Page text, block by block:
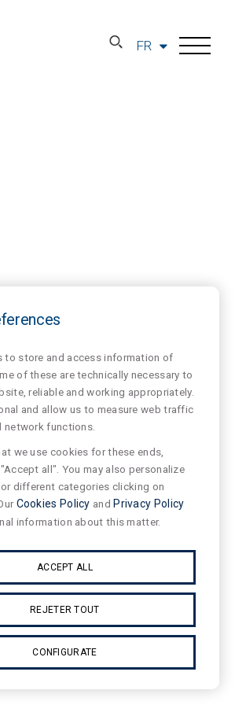
FR
to store and access information of
of these are technically necessary to
reliable and working appropriately.
and allow us to measure web traffic
network functions.
we use cookies for these ends,
all". You may also personalize
different categories clicking on
Cookies Policy and Privacy Policy
information about this matter.
ACCEPT ALL
REJETER TOUT
CONFIGURATE